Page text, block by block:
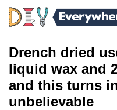
Drench dried
liquid wax and
and this turns
unbelievable